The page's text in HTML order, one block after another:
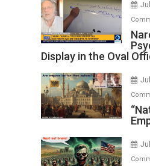
Display in the Oval